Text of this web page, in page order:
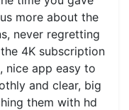
more about the
never regretting
4K subscription
nice app easy to
and clear, big
them with hd